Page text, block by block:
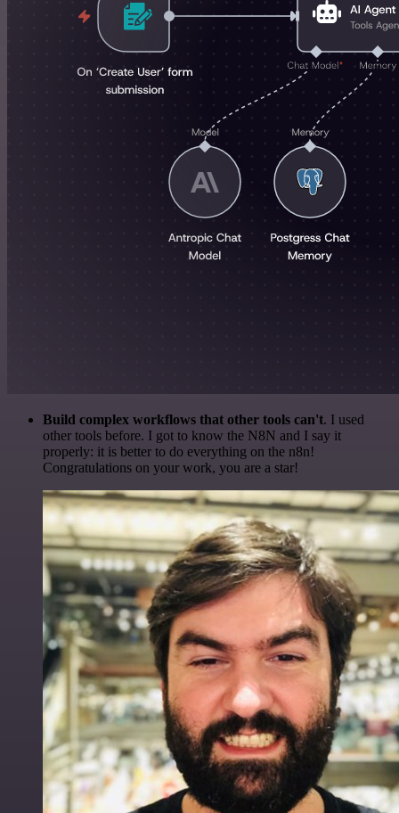
Build complex workflows that other tools can't. I used
other tools before. I got to know the N8N and I say it
properly: it is better to do everything on the n8n!
Congratulations on your work, you are a star!